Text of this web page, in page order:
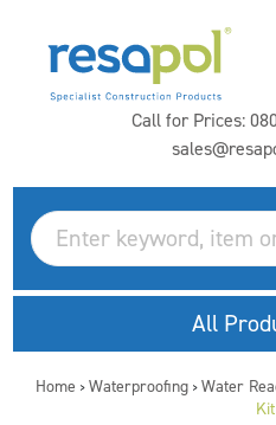
Call for Prices:
All
Home > Waterproofing > Water
Kit